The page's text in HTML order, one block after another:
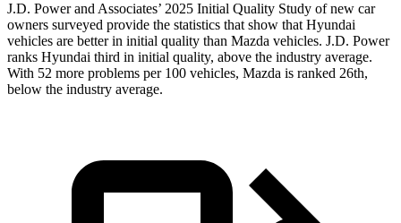
J.D. Power and Associates’ 2025 Initial Quality Study of new car
owners surveyed provide the statistics that show that Hyundai
vehicles are better in initial quality than Mazda vehicles. J.D. Power
ranks Hyundai third in initial quality, above the industry average.
With 52 more problems per 100 vehicles, Mazda is ranked 26th,
below the industry average.